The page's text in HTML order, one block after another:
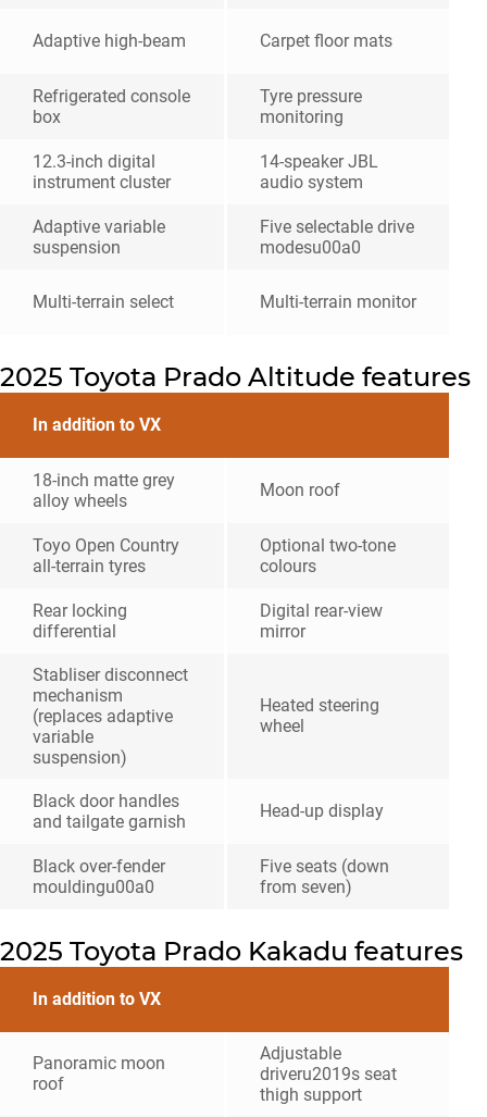
Adaptive high-beam Carpet floor mats
Refrigerated console
box
Tyre pressure
monitoring
12.3-inch digital
instrument cluster
14-speaker JBL
audio system
Adaptive variable
suspension
Five selectable drive
modesu00a0
Multi-terrain select Multi-terrain monitor
2025 Toyota Prado Altitude features
In addition to VX
18-inch matte grey
alloy wheels
Moon roof
Toyo Open Country
all-terrain tyres
Optional two-tone
colours
Rear locking
differential
Digital rear-view
mirror
Stabliser disconnect
mechanism
(replaces adaptive
variable
suspension)
Heated steering
wheel
Black door handles
and tailgate garnish
Head-up display
Black over-fender
mouldingu00a0
Five seats (down
from seven)
2025 Toyota Prado Kakadu features
In addition to VX
Panoramic moon
roof
Adjustable
driveru2019s seat
thigh support